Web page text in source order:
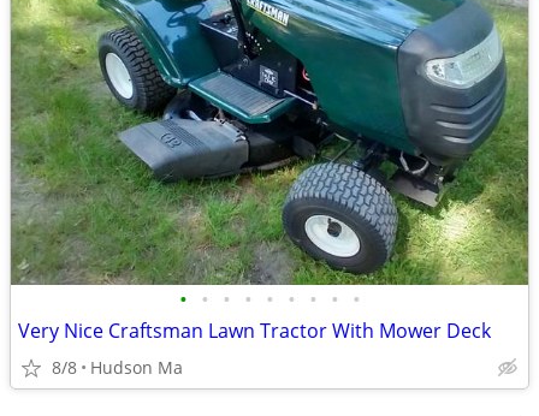
• • • • • • • • •
Very Nice Craftsman Lawn Tractor With Mower Deck
8/8 Hudson Ma